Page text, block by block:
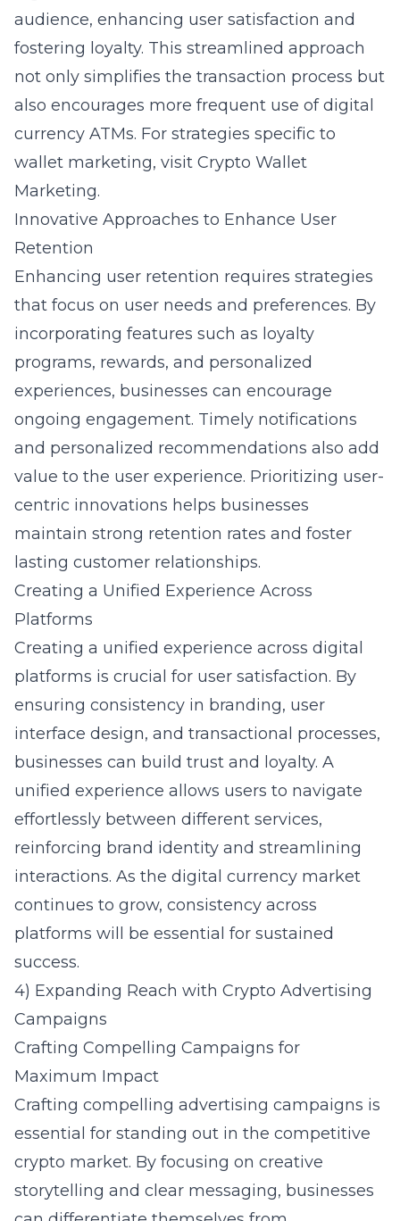
audience, enhancing user satisfaction and
fostering loyalty. This streamlined approach
not only simplifies the transaction process but
also encourages more frequent use of digital
currency ATMs. For strategies specific to
wallet marketing, visit Crypto Wallet
Marketing.
Innovative Approaches to Enhance User
Retention
Enhancing user retention requires strategies
that focus on user needs and preferences. By
incorporating features such as loyalty
programs, rewards, and personalized
experiences, businesses can encourage
ongoing engagement. Timely notifications
and personalized recommendations also add
value to the user experience. Prioritizing user-
centric innovations helps businesses
maintain strong retention rates and foster
lasting customer relationships.
Creating a Unified Experience Across
Platforms
Creating a unified experience across digital
platforms is crucial for user satisfaction. By
ensuring consistency in branding, user
interface design, and transactional processes,
businesses can build trust and loyalty. A
unified experience allows users to navigate
effortlessly between different services,
reinforcing brand identity and streamlining
interactions. As the digital currency market
continues to grow, consistency across
platforms will be essential for sustained
success.
4) Expanding Reach with Crypto Advertising
Campaigns
Crafting Compelling Campaigns for
Maximum Impact
Crafting compelling advertising campaigns is
essential for standing out in the competitive
crypto market. By focusing on creative
storytelling and clear messaging, businesses